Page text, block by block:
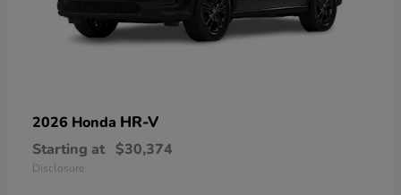
2026 Honda HR-V
Starting at $30,374
Disclosure